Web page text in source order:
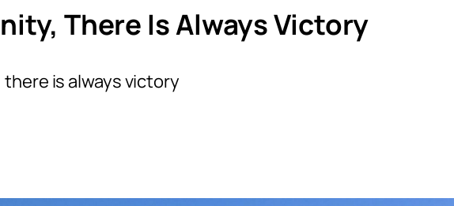
There Is Always Victory
is always victory